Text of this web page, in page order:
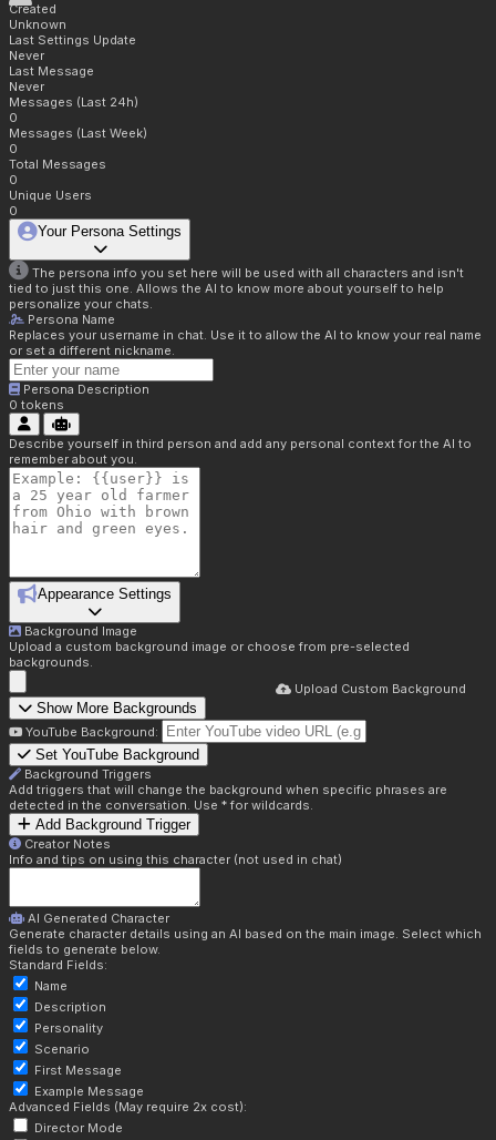
Created
Unknown
Last Settings Update
Never
Last Message
Never
Messages (Last 24h)
0
Messages (Last Week)
0
Total Messages
0
Unique Users
0
Your Persona Settings
The persona info you set here will be used with all characters and isn't
tied to just this one. Allows the AI to know more about yourself to help
personalize your chats.
Persona Name
Replaces your username in chat. Use it to allow the AI to know your real name
or set a different nickname.
Persona Description
0 tokens
Describe yourself in third person and add any personal context for the AI to
remember about you.
Appearance Settings
Background Image
Upload a custom background image or choose from pre-selected
backgrounds.
Upload Custom Background
Show More Backgrounds
YouTube Background:
Set YouTube Background
Background Triggers
Add triggers that will change the background when specific phrases are
detected in the conversation. Use * for wildcards.
Add Background Trigger
Creator Notes
Info and tips on using this character (not used in chat)
AI Generated Character
Generate character details using an AI based on the main image. Select which
fields to generate below.
Standard Fields:
Name
Description
Personality
Scenario
First Message
Example Message
Advanced Fields (May require 2x cost):
Director Mode